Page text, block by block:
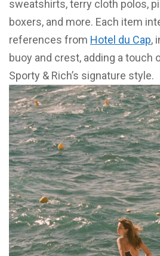
sweatshirts, terry cloth polos,
boxers, and more. Each item
references from Hotel du Cap,
buoy and crest, adding a touch
Sporty & Rich’s signature style.